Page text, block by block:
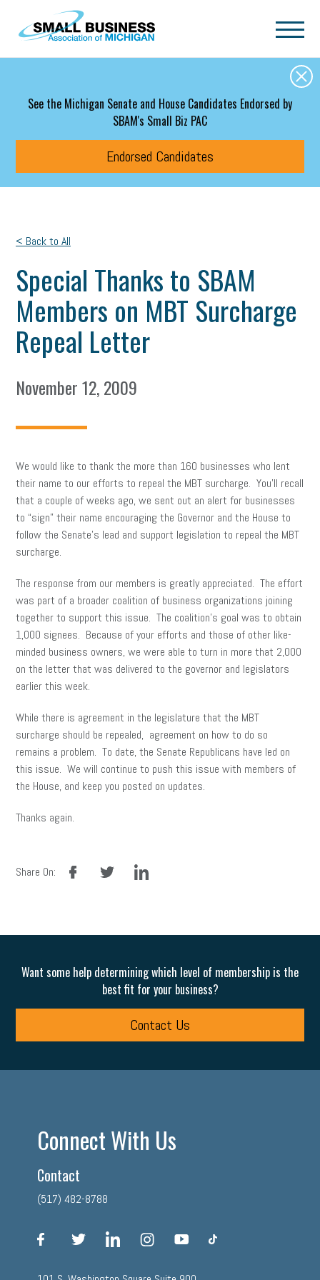
Skip to main content
See the Michigan Senate and House Candidates Endorsed by
SBAM's Small Biz PAC
Endorsed Candidates
< Back to All
Special Thanks to SBAM
Members on MBT Surcharge
Repeal Letter
November 12, 2009
We would like to thank the more than 160 businesses who lent
their name to our efforts to repeal the MBT surcharge. You’ll recall
that a couple of weeks ago, we sent out an alert for businesses
to “sign” their name encouraging the Governor and the House to
follow the Senate’s lead and support legislation to repeal the MBT
surcharge.
The response from our members is greatly appreciated. The effort
was part of a broader coalition of business organizations joining
together to support this issue. The coalition’s goal was to obtain
1,000 signees. Because of your efforts and those of other like-
minded business owners, we were able to turn in more that 2,000
on the letter that was delivered to the governor and legislators
earlier this week.
While there is agreement in the legislature that the MBT
surcharge should be repealed, agreement on how to do so
remains a problem. To date, the Senate Republicans have led on
this issue. We will continue to push this issue with members of
the House, and keep you posted on updates.
Thanks again.
Share On:
facebook linkedin
Want some help determining which level of membership is the
best fit for your business?
Contact Us
Connect With Us
Contact
(517) 482-8788
facebook linkedin instagram